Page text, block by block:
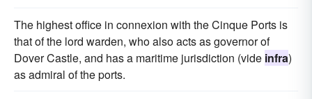
The highest office in connexion with the Cinque Ports is
that of the lord warden, who also acts as governor of
Dover Castle, and has a maritime jurisdiction (vide infra)
as admiral of the ports.